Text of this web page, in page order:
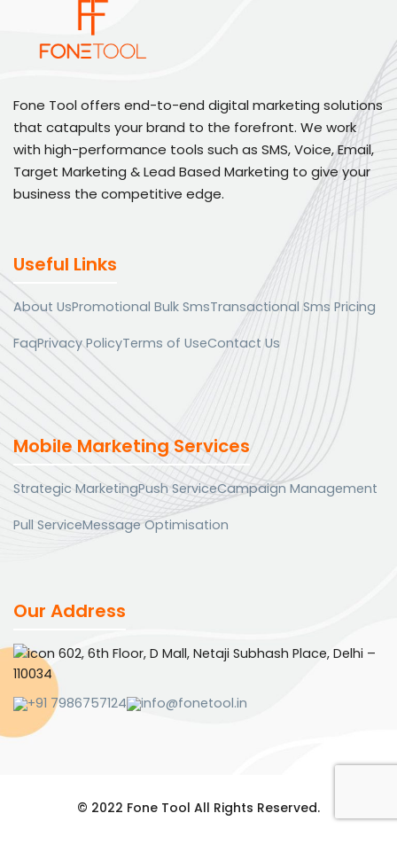
Fone Tool offers end-to-end digital marketing solutions
that catapults your brand to the forefront. We work
with high-performance tools such as SMS, Voice, Email,
Target Marketing & Lead Based Marketing to give your
business the competitive edge.
Useful Links
About UsPromotional Bulk SmsTransactional Sms Pricing
FaqPrivacy PolicyTerms of UseContact Us
Mobile Marketing Services
Strategic MarketingPush ServiceCampaign Management
Pull ServiceMessage Optimisation
Our Address
602, 6th Floor, D Mall, Netaji Subhash Place, Delhi –
110034
+91 7986757124
info@fonetool.in
© 2022 Fone Tool All Rights Reserved.